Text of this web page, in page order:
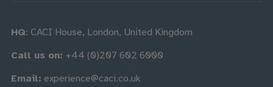
HQ: CACI House, London, United Kingdom
Call us on: +44 (0)207 602 6000
Email: experience@caci.co.uk